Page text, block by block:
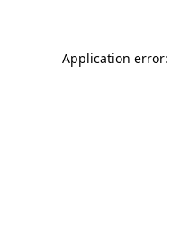
Application